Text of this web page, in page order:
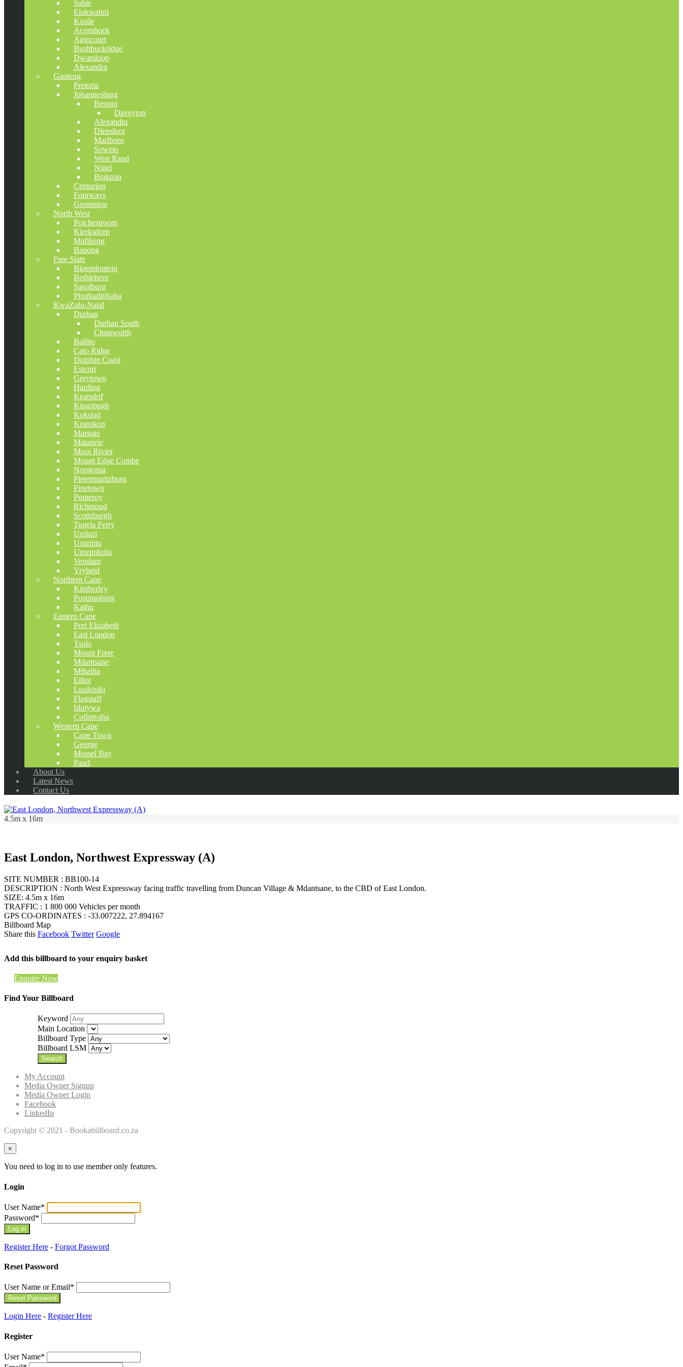
Sabie
Elukwatini
Kusile
Acornhoek
Agincourt
Bushbuckridge
Dwarsloop
Alexandra
Gauteng
Pretoria
Johannesburg
Benoni
Daveyton
Alexandra
Diepsloot
Marlboro
Soweto
West Rand
Nigel
Brakpan
Centurion
Fourways
Germiston
North West
Potchestroom
Klerksdorp
Mafikeng
Bapong
Free State
Bloemfontein
Bethlehem
Sasolburg
Phuthaditjhaba
KwaZulu-Natal
Durban
Durban South
Chatsworth
Ballito
Cato Ridge
Dolphin Coast
Estcort
Greytown
Harding
Keatsdrif
Kingsbugh
Kokstad
Kranskop
Margate
Matatiele
Mooi Rivier
Mount Edge Combe
Nongoma
Pietermaritzburg
Pinetown
Pomeroy
Richmond
Scottsburgh
Tugela Ferry
Umlazi
Umzinto
Umzimkulu
Verulam
Vryheid
Northern Cape
Kimberley
Postmasburg
Kathu
Eastern Cape
Port Elizabeth
East London
Tsolo
Mount Frere
Mdantsane
Mthatha
Elliot
Lusikisiki
Flagstaff
Idutywa
Cofimvaba
Western Cape
Cape Town
George
Mossel Bay
Paarl
About Us
Latest News
Contact Us
4.5m x 16m
East London, Northwest Expressway (A)
SITE NUMBER : BB100-14
DESCRIPTION : North West Expressway facing traffic travelling from Duncan Village & Mdantsane, to the CBD of East London.
SIZE: 4.5m x 16m
TRAFFIC : 1 800 000 Vehicles per month
GPS CO-ORDINATES : -33.007222, 27.894167
Billboard Map
Share this Facebook Twitter Google
Add this billboard to your enquiry basket
Enquire Now
Find Your Billboard
Keyword
Main Location
Billboard Type
Billboard LSM
My Account
Media Owner Signup
Media Owner Login
Facebook
LinkedIn
Copyright © 2021 - Bookabillboard.co.za
×
You need to log in to use member only features.
Login
User Name*
Password*
Register Here - Forgot Password
Reset Password
User Name or Email*
Login Here - Register Here
Register
User Name*